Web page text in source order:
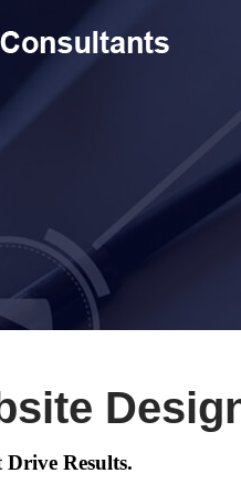
Drive Results.